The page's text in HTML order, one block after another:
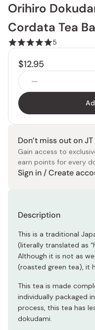
Orihiro
Cordata Tea
5
$12.95
Don’t miss out on
Gain access to
earn points for every
Sign in / Create
Description
This is a traditional
(literally translated as
Although it is not as
(roasted green tea), it
This tea is made
individually packaged
process, this tea has
dokudami.